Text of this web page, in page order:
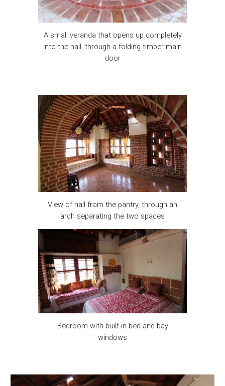
A small veranda that opens up completely
into the hall, through a folding timber main
door
View of hall from the pantry, through an
arch separating the two spaces
Bedroom with built-in bed and bay
windows